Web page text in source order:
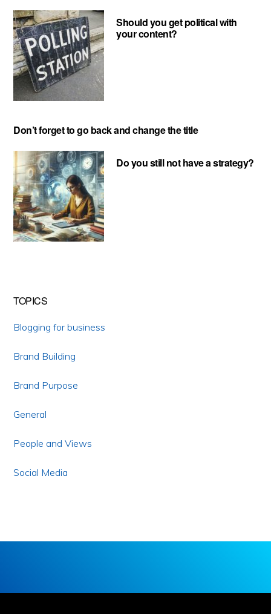
Should you get political with
your content?
Don’t forget to go back and change the title
Do you still not have a strategy?
TOPICS
Blogging for business
Brand Building
Brand Purpose
General
People and Views
Social Media